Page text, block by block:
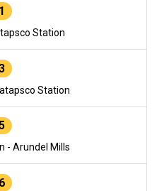
Station
Station
- Arundel Mills